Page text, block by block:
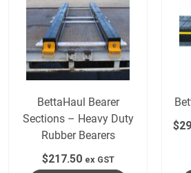
BettaHaul Bearer
Sections – Heavy Duty
Rubber Bearers
$217.50 ex GST
$